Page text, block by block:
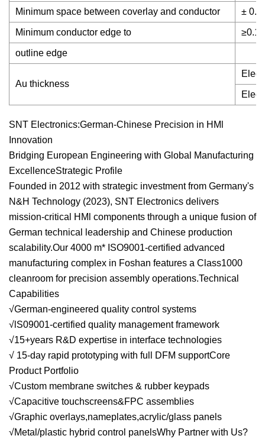
Minimum space between coverlay and conductor ±
Minimum conductor edge to
outline edge
Au thickness
SNT Electronics:German-Chinese Precision in HMl
Innovation
Bridging European Engineering with Global Manufacturing
ExcellenceStrategic Profile
Founded in 2012 with strategic investment from Germany's
N&H Technology (2023), SNT Electronics delivers
mission-critical HMl components through a unique fusion of
German technical leadership and Chinese production
scalability.Our 4000 m* ISO9001-certified advanced
manufacturing complex in Foshan features a Class1000
cleanroom for precision assembly operations.Technical
Capabilities
√German-engineered quality control systems
√lS09001-certified quality management framework
√15+years R&D expertise in interface technologies
√ 15-day rapid prototyping with full DFM supportCore
Product Portfolio
√Custom membrane switches & rubber keypads
√Capacitive touchscreens&FPC assemblies
√Graphic overlays,nameplates,acrylic/glass panels
√Metal/plastic hybrid control panelsWhy Partner with Us?